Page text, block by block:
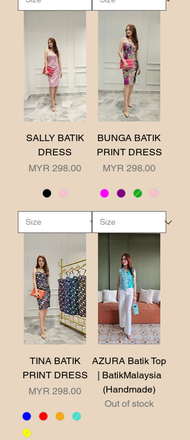
SALLY BATIK
DRESS
Price
MYR 298.00
BUNGA BATIK
PRINT DRESS
Price
MYR 298.00
TINA BATIK
PRINT DRESS
Price
MYR 298.00
AZURA Batik Top
| BatikMalaysia
(Handmade)
Out of stock